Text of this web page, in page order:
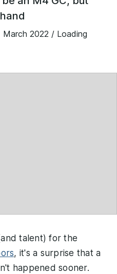
March 2022 / Loading
talent) for the
, it's a surprise that a
happened sooner.